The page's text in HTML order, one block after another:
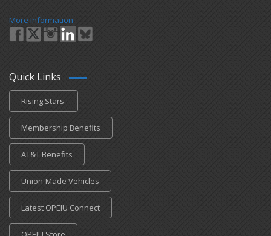
More Information
Quick Links
Rising Stars
Membership Benefits
AT&T Benefits
Union-Made Vehicles
Latest OPEIU Connect